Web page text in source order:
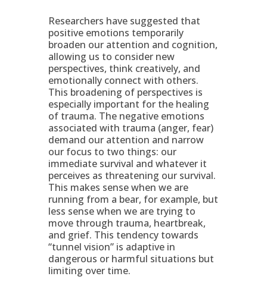
Researchers have suggested that
positive emotions temporarily
broaden our attention and cognition,
allowing us to consider new
perspectives, think creatively, and
emotionally connect with others.
This broadening of perspectives is
especially important for the healing
of trauma. The negative emotions
associated with trauma (anger, fear)
demand our attention and narrow
our focus to two things: our
immediate survival and whatever it
perceives as threatening our survival.
This makes sense when we are
running from a bear, for example, but
less sense when we are trying to
move through trauma, heartbreak,
and grief. This tendency towards
“tunnel vision” is adaptive in
dangerous or harmful situations but
limiting over time.